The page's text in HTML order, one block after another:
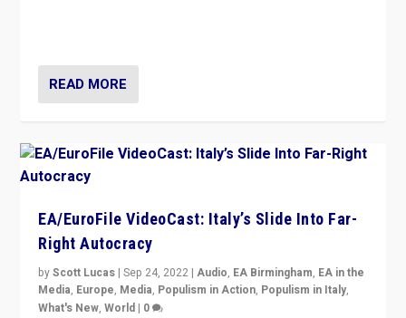
READ MORE
EA/EuroFile VideoCast: Italy’s Slide Into Far-
Right Autocracy
byScott Lucas |Sep 24, 2022 |Audio, EA Birmingham, EA in the
Media, Europe, Media, Populism in Action, Populism in Italy,
What's New,World | 0